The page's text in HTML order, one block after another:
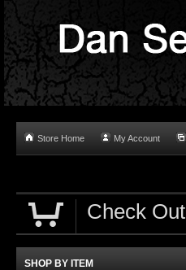
Store Home My Account
Check Out
SHOP BY ITEM